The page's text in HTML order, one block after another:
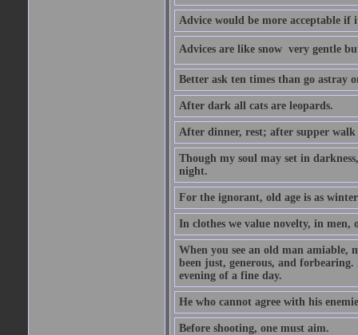
Advice would be more acceptable
Advices are like snow  very gentle
Better ask ten times than go astray
After dark all cats are leopards.
After dinner, rest; after supper walk
Though my soul may set in
night.
For the ignorant, old age is as
In clothes we value novelty, in men,
When you see an old man amiable,
been just, generous, and
evening of a fine day.
He who cannot agree with his
Before shooting, one must aim.